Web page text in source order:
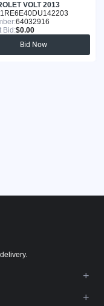
VOLT 2013
64032916
Bid:$0.00
Bid Now